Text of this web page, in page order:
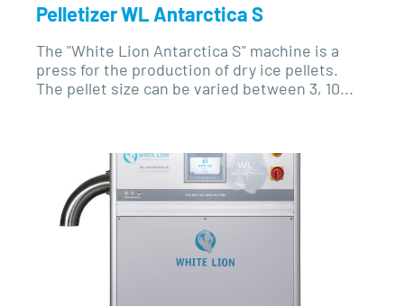
Pelletizer WL Antarctica S
The "White Lion Antarctica S" machine is a
press for the production of dry ice pellets.
The pellet size can be varied between 3, 10...